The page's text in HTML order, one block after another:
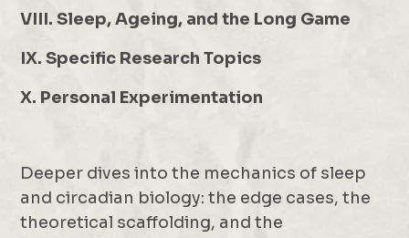
VIII. Sleep, Ageing, and the Long Game
IX. Specific Research Topics
X. Personal Experimentation
Deeper dives into the mechanics of sleep
and circadian biology: the edge cases, the
theoretical scaffolding, and the